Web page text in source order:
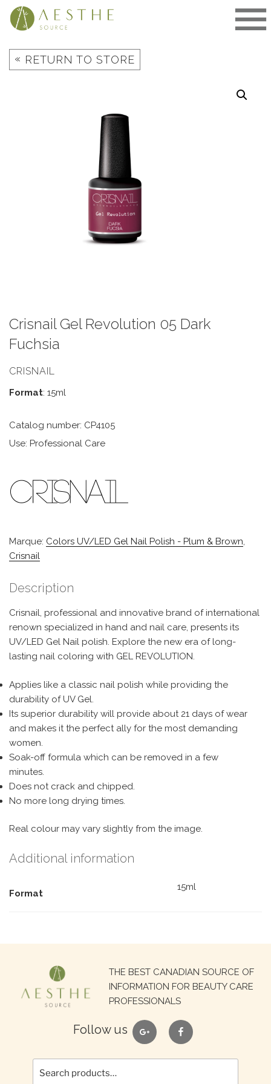
Skip
« RETURN TO STORE
Crisnail Gel Revolution 05 Dark
Fuchsia
CRISNAIL
Format: 15ml
Catalog number: CP4105
Use: Professional Care
Marque: Colors UV/LED Gel Nail Polish - Plum & Brown,
Crisnail
Description
Crisnail, professional and innovative brand of international
renown specialized in hand and nail care, presents its
UV/LED Gel Nail polish. Explore the new era of long-
lasting nail coloring with GEL REVOLUTION.
Applies like a classic nail polish while providing the
durability of UV Gel.
Its superior durability will provide about 21 days of wear
and makes it the perfect ally for the most demanding
women.
Soak-off formula which can be removed in a few
minutes.
Does not crack and chipped.
No more long drying times.
Real colour may vary slightly from the image.
Additional information
Format
15ml
THE BEST CANADIAN SOURCE OF
INFORMATION FOR BEAUTY CARE
PROFESSIONALS
Follow us google facebook
Search
for: